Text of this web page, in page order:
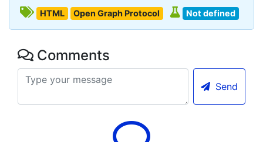
HTML Open Graph Protocol Not defined
Comments
Send